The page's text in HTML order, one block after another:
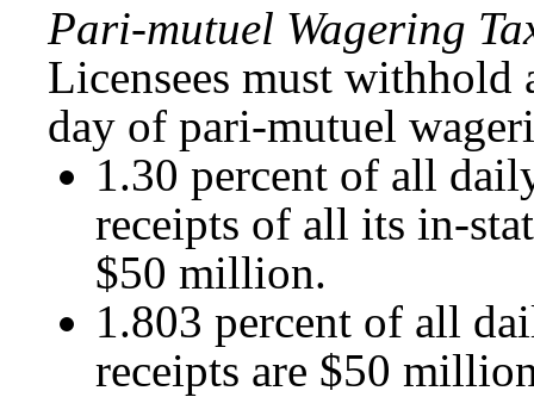
Pari-mutuel Wagering
Licensees must withhold
day of pari-mutuel
1.30 percent of all
receipts of all its in-
$50 million.
1.803 percent of all
receipts are $50